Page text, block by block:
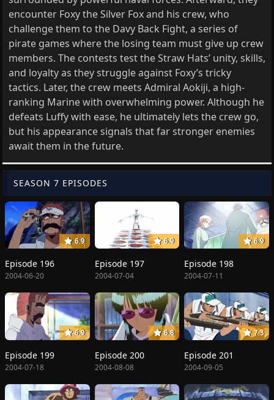
encounter Foxy the Silver Fox and his crew, who
challenge them to the Davy Back Fight, a series of
pirate games where the losing team must give up crew
members. The contests test the Straw Hats’ unity, skills,
and loyalty as they struggle against Foxy’s tricky
tactics. Later, the crew meets Admiral Aokiji, a high-
ranking Marine with overwhelming power. Although he
defeats Luffy with ease, he ultimately lets the crew go,
but his appearance signals that far stronger enemies
await them in the future.
SEASON 7 EPISODES
6.9
Episode 196
2004-06-20
6.9
Episode 197
2004-07-04
6.9
Episode 198
2004-07-11
6.9
Episode 199
2004-07-18
6.8
Episode 200
2004-08-08
7.3
Episode 201
2004-09-05